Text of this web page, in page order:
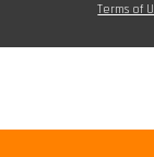
Terms of